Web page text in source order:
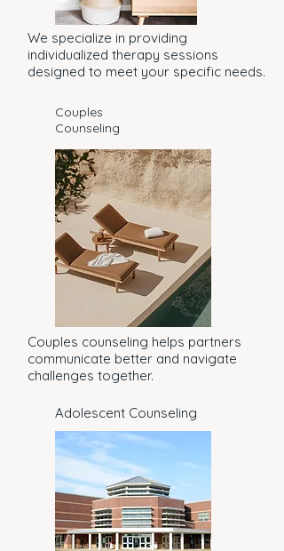
We specialize in providing
individualized therapy sessions
designed to meet your specific needs.
Couples
Counseling
Couples counseling helps partners
communicate better and navigate
challenges together.
Adolescent Counseling